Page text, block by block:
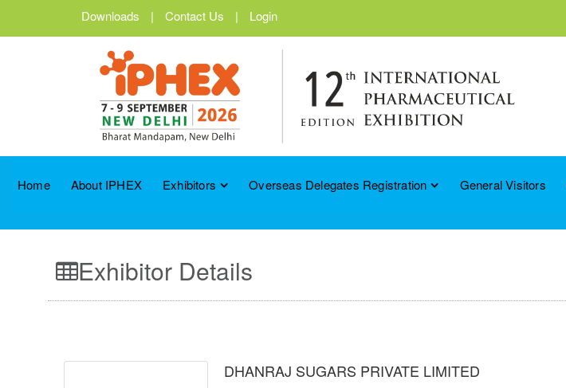
Downloads | Contact Us | Login
Home About IPHEX Exhibitors Overseas Delegates Registration General Visitors
Exhibitor Details
DHANRAJ SUGARS PRIVATE LIMITED